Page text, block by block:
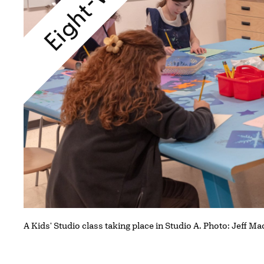
A Kids' Studio class taking place in Studio A. Photo: Jeff